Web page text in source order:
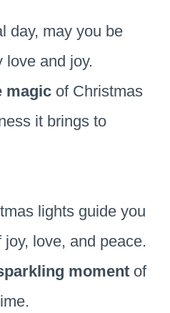
day, may you be
love and joy.
magic of Christmas
it brings to
lights guide you
love, and peace.
moment of